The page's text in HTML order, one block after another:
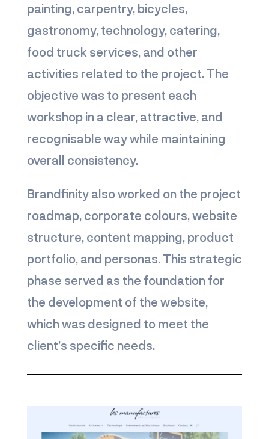
painting, carpentry, bicycles,
gastronomy, technology, catering,
food truck services, and other
activities related to the project. The
objective was to present each
workshop in a clear, attractive, and
recognisable way while maintaining
overall consistency.
Brandfinity also worked on the project
roadmap, corporate colours, website
structure, content mapping, product
portfolio, and personas. This strategic
phase served as the foundation for
the development of the website,
which was designed to meet the
client’s specific needs.